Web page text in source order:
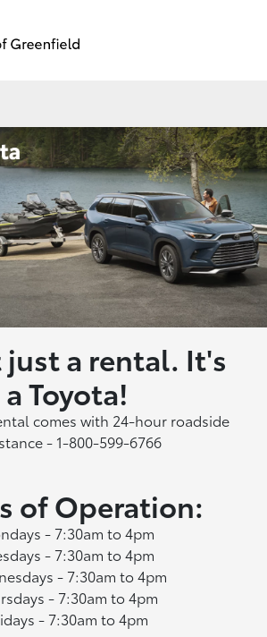
a rental. It's
a Toyota!
comes with 24-hour roadside
- 1-800-599-6766
of Operation:
- 7:30am to 4pm
- 7:30am to 4pm
- 7:30am to 4pm
- 7:30am to 4pm
- 7:30am to 4pm